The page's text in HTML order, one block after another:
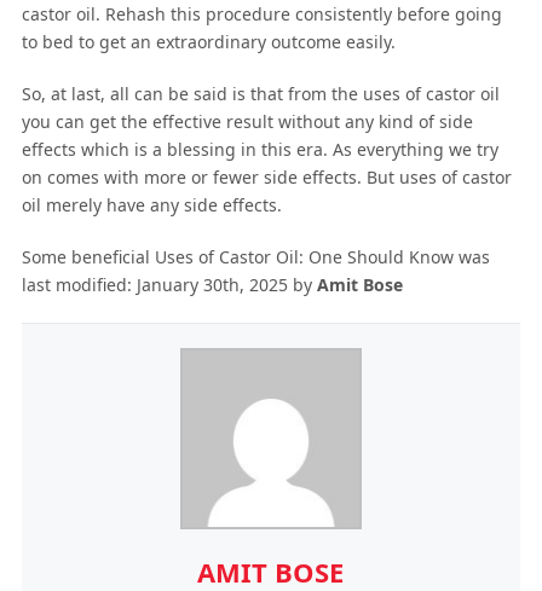
castor oil. Rehash this procedure consistently before going
to bed to get an extraordinary outcome easily.
So, at last, all can be said is that from the uses of castor oil
you can get the effective result without any kind of side
effects which is a blessing in this era. As everything we try
on comes with more or fewer side effects. But uses of castor
oil merely have any side effects.
Some beneficial Uses of Castor Oil: One Should Knowwas
last modified: January 30th, 2025by Amit Bose
AMIT BOSE